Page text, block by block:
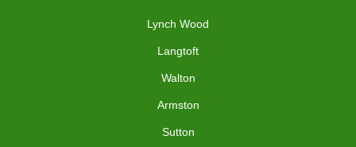
Lynch Wood
Langtoft
Walton
Armston
Sutton